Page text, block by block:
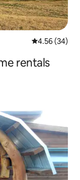
4.56 out of 5
4.56 (34)
rentals